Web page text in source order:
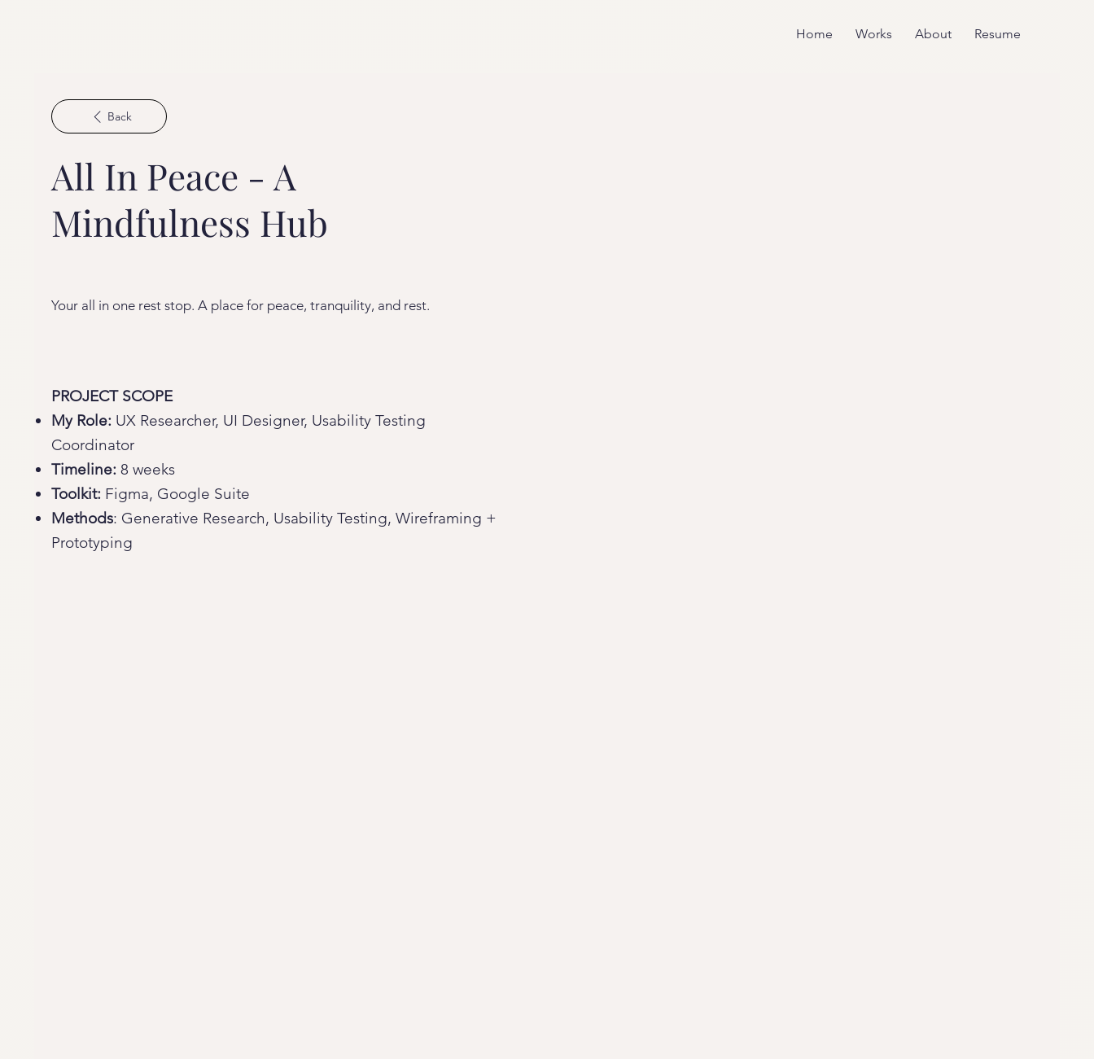
Home Works About Resume
Back
All In Peace - A
Mindfulness Hub
Your all in one rest stop. A place for peace, tranquility, and rest.
PROJECT SCOPE
My Role: UX Researcher, UI Designer, Usability Testing
Coordinator
Timeline: 8 weeks
Toolkit: Figma, Google Suite
Methods: Generative Research, Usability Testing, Wireframing +
Prototyping